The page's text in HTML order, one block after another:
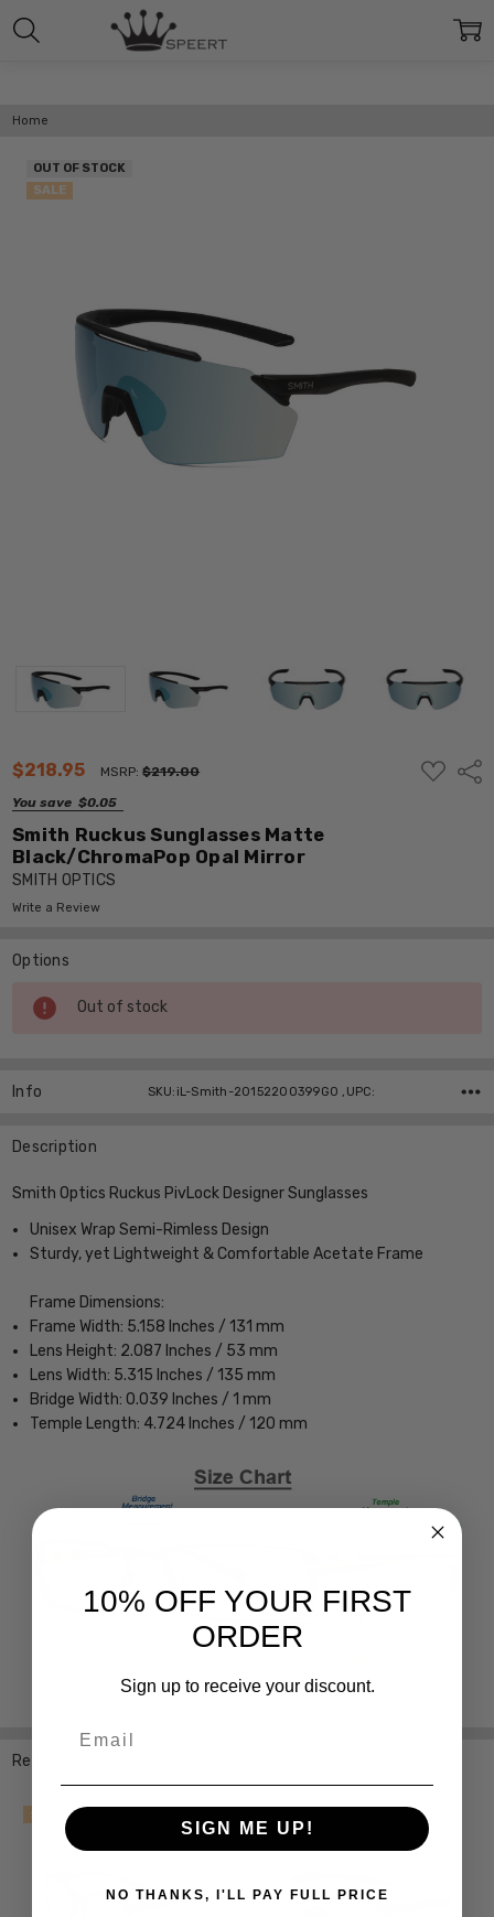
Home
$218.95 MSRP:$219.00
You save $0.05
ADD
TO
Smith Ruckus Sunglasses Matte
Black/ChromaPop Opal Mirror
SMITH OPTICS
Write a Review
OUT OF STOCK
SALE
Options
Current
Stock:
Out of stock
Info SKU:iL-Smith-20152200399G0 ,UPC:
Description
Smith Optics Ruckus PivLock Designer Sunglasses
Unisex Wrap Semi-Rimless Design
Sturdy, yet Lightweight & Comfortable Acetate Frame
Frame Dimensions:
Frame Width: 5.158 Inches / 131 mm
Lens Height: 2.087 Inches / 53 mm
Lens Width: 5.315 Inches / 135 mm
Bridge Width: 0.039 Inches / 1 mm
Temple Length: 4.724 Inches / 120 mm
Related Products
SALE
10% OFF YOUR FIRST
ORDER
Sign up to receive your discount.
SIGN ME UP!
NO THANKS, I'LL PAY FULL PRICE